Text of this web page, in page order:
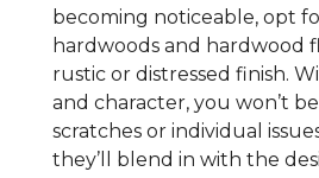
becoming noticeable, opt
hardwoods and hardwood
rustic or distressed finish.
and character, you won’t
scratches or individual
they’ll blend in with the